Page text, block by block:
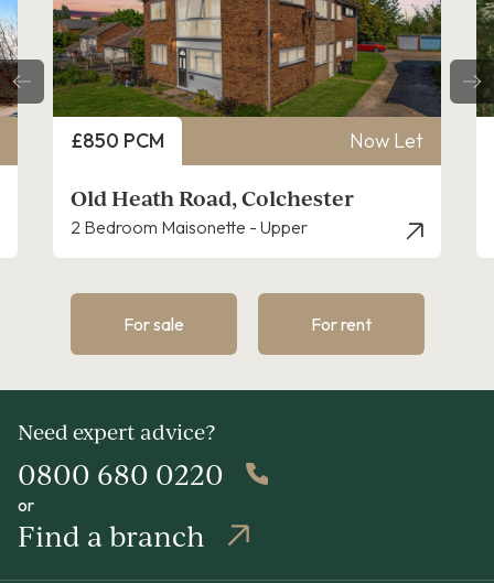
Now Let
Colchester
- Upper
£1,400 PCM
Booth Avenue,
3 Bedroom House -
For sale For rent
Need expert advice?
0800 680 0220
or
Find a branch